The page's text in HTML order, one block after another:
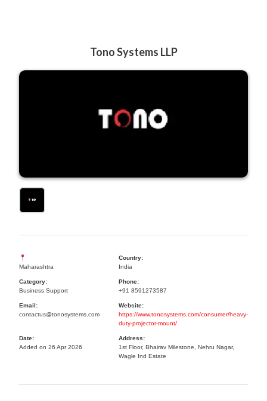
Tono Systems LLP
Maharashtra
Country:
India
Category:
Business Support
Phone:
+91 8591273587
Email:
contactus@tonosystems.com
Website:
https://www.tonosystems.com/consumer/heavy-
duty-projector-mount/
Date:
Added on 26 Apr 2026
Address:
1st Floor, Bhairav Milestone, Nehru Nagar,
Wagle Ind Estate